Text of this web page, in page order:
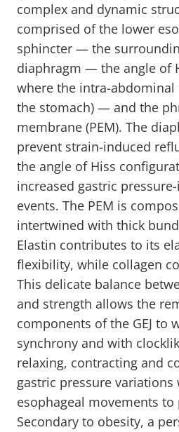
complex and dynamic
comprised of the lower
sphincter — the
diaphragm — the angle of
where the intra-abdominal
the stomach) — and the
membrane (PEM). The
prevent strain-induced
the angle of Hiss
increased gastric
events. The PEM is
intertwined with thick
Elastin contributes to its
flexibility, while collagen
This delicate balance
and strength allows the
components of the GEJ to
synchrony and with
relaxing, contracting and
gastric pressure variations
esophageal movements
Secondary to obesity, a